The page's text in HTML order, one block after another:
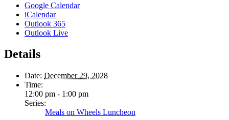
Google Calendar
iCalendar
Outlook 365
Outlook Live
Details
Date: December 29, 2028
Time:
12:00 pm - 1:00 pm
Series:
Meals on Wheels Luncheon